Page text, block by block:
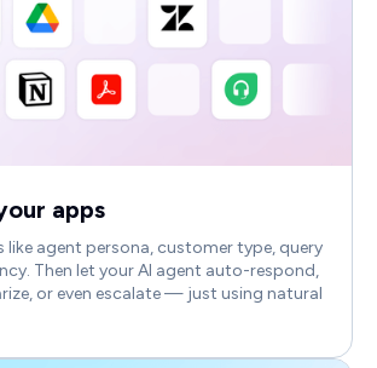
apps
agent persona, customer type, query
Then let your AI agent auto-respond,
or even escalate — just using natural